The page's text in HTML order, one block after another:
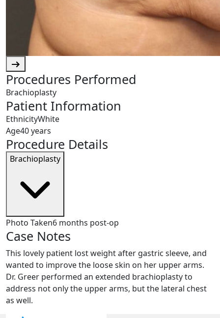
Procedures Performed
Brachioplasty
Patient Information
EthnicityWhite
Age40 years
Procedure Details
Brachioplasty
Photo Taken6 months post-op
Case Notes
This lovely patient lost weight after gastric sleeve, and
wanted to improve the loose skin on her upper arms.
Dr. Greer performed an extended brachioplasty to
address not only the upper arms, but the lateral chest
as well.